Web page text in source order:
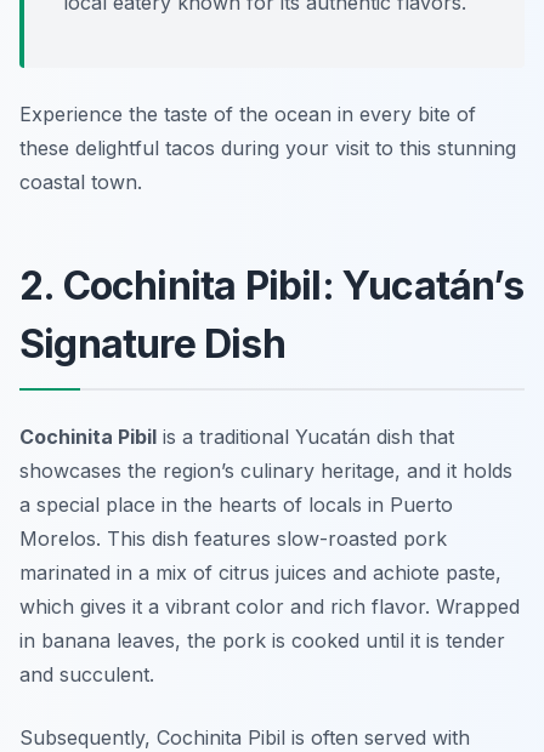
Experience the taste of the ocean in every bite of
these delightful tacos during your visit to this stunning
coastal town.
2. Cochinita Pibil: Yucatán’s
Signature Dish
Cochinita Pibil is a traditional Yucatán dish that
showcases the region’s culinary heritage, and it holds
a special place in the hearts of locals in Puerto
Morelos. This dish features slow-roasted pork
marinated in a mix of citrus juices and achiote paste,
which gives it a vibrant color and rich flavor. Wrapped
in banana leaves, the pork is cooked until it is tender
and succulent.
Subsequently, Cochinita Pibil is often served with